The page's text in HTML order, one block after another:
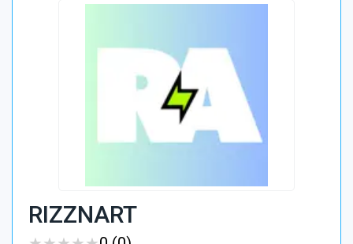
RIZZNART